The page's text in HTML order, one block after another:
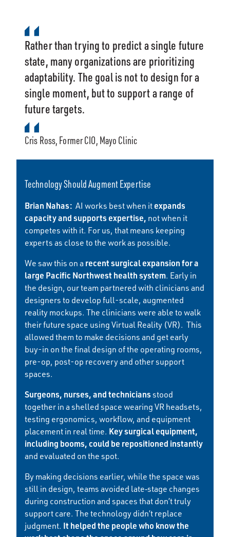
Rather than trying to predict a single future
state, many organizations are prioritizing
adaptability. The goal is not to design for a
single moment, but to support a range of
future targets.
Cris Ross, Former CIO, Mayo Clinic
Technology Should Augment Expertise
Brian Nahas: AI works best when it expands
capacity and supports expertise, not when it
competes with it. For us, that means keeping
experts as close to the work as possible.
We saw this on a recent surgical expansion for a
large Pacific Northwest health system. Early in
the design, our team partnered with clinicians and
designers to develop full-scale, augmented
reality mockups. The clinicians were able to walk
their future space using Virtual Reality (VR). This
allowed them to make decisions and get early
buy-in on the final design of the operating rooms,
pre-op, post-op recovery and other support
spaces.
Surgeons, nurses, and techniciansstood
together in a shelled space wearing VR headsets,
testing ergonomics, workflow, and equipment
placement in real time. Key surgical equipment,
including booms, could be repositioned instantly
and evaluated on the spot.
By making decisions earlier, while the space was
still in design, teams avoided late‑stage changes
during construction and spaces that don’t truly
support care. The technology didn’t replace
judgment. It helped the people who know the